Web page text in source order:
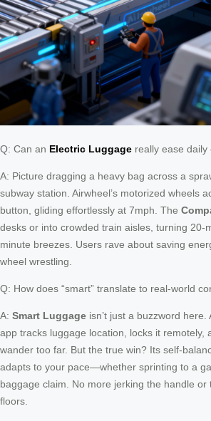
Q: Can an Electric Luggage really ease daily
A: Picture dragging a heavy bag across a
subway station. Airwheel’s motorized wheels
button, gliding effortlessly at 7mph. The
desks or into crowded train aisles, turning 20-
minute breezes. Users rave about saving
wheel wrestling.
Q: How does “smart” translate to real-world
A: Smart Luggage isn’t just a buzzword here.
app tracks luggage location, locks it remotely,
wander too far. But the true win? Its self-
adapts to your pace—whether sprinting to a
baggage claim. No more jerking the handle or
floors.